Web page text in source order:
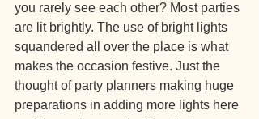
you rarely see each other? Most parties
are lit brightly. The use of bright lights
squandered all over the place is what
makes the occasion festive. Just the
thought of party planners making huge
preparations in adding more lights here